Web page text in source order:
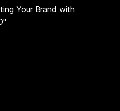
Your Brand with